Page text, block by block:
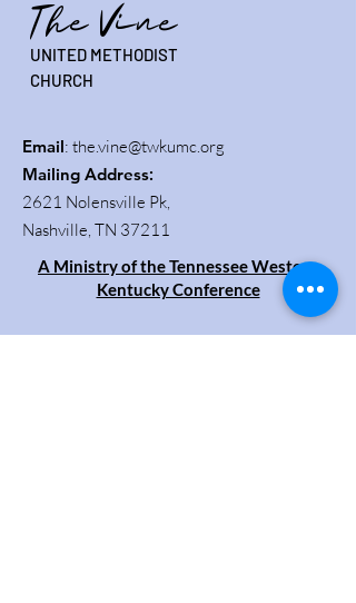
The Vine
UNITED METHODIST
CHURCH
Email: the.vine@twkumc.org
Mailing Address:
2621 Nolensville Pk,
Nashville, TN 37211
A Ministry of the Tennessee Western
Kentucky Conference